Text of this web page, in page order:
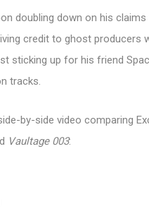
doubling down on his
credit to ghost producers
sticking up for his friend
tracks.
by-side video comparing
Vaultage 003: